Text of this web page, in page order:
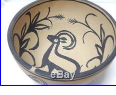
Kuwait, Bahrain,
rica, Panama,
Jamaica, Antigua and
Grenada, Saint kitts
and caicos islands,